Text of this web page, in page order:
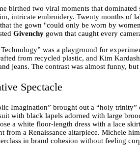
birthed two viral moments that
intricate embroidery. Twenty months of
the gown "could only be worn by
Givenchygown that caught every
was a playground for
from recycled plastic, and Kim
jeans. The contrast was almost funny,
Spectacle
Imagination” brought out a “holy trinity”
with black lapels adorned with large
a white floor-length dress with a lace
from a Renaissance altarpiece. Michele
in brand cohesion without feeling